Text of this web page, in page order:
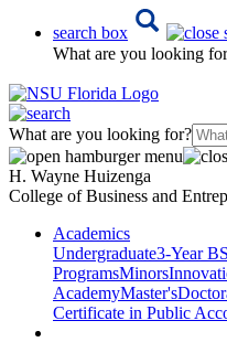
search box
What are you looking
What are you looking for?
H. Wayne Huizenga
College of Business and
Academics
Undergraduate3-Year
ProgramsMinors
AcademyMaster's
Certificate in Public